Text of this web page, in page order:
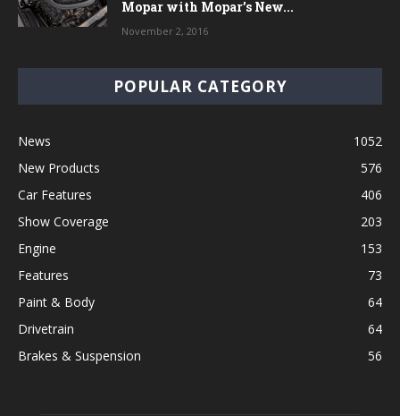
Mopar with Mopar’s New...
November 2, 2016
POPULAR CATEGORY
News
1052
New Products
576
Car Features
406
Show Coverage
203
Engine
153
Features
73
Paint & Body
64
Drivetrain
64
Brakes & Suspension
56